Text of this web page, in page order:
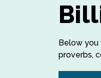
Below you
proverbs,